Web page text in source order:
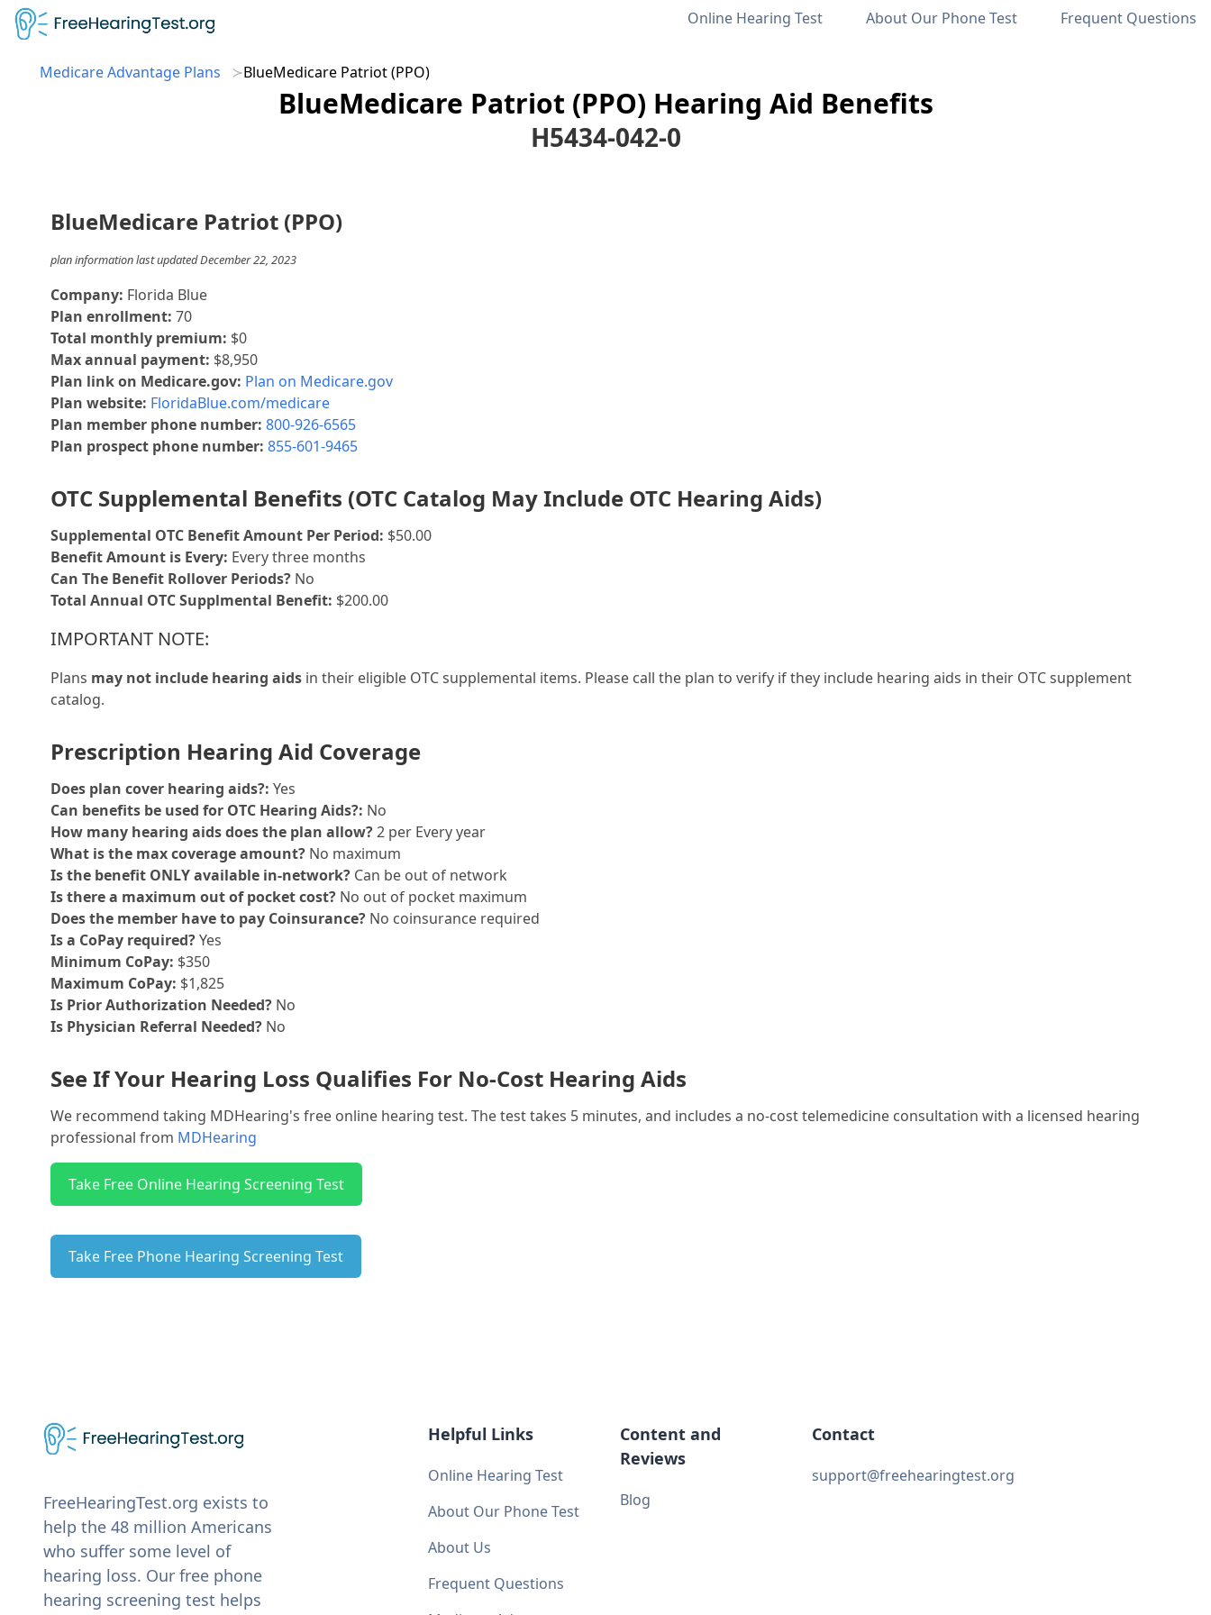
Online Hearing Test About Our Phone Test Frequent Questions
Medicare Advantage Plans BlueMedicare Patriot (PPO)
BlueMedicare Patriot (PPO) Hearing Aid Benefits
H5434-042-0
BlueMedicare Patriot (PPO)
plan information last updated December 22, 2023
Company: Florida Blue
Plan enrollment: 70
Total monthly premium: $0
Max annual payment: $8,950
Plan link on Medicare.gov: Plan on Medicare.gov
Plan website: FloridaBlue.com/medicare
Plan member phone number: 800-926-6565
Plan prospect phone number: 855-601-9465
OTC Supplemental Benefits (OTC Catalog May Include OTC Hearing Aids)
Supplemental OTC Benefit Amount Per Period: $50.00
Benefit Amount is Every: Every three months
Can The Benefit Rollover Periods? No
Total Annual OTC Supplmental Benefit: $200.00
IMPORTANT NOTE:
Plans may not include hearing aids in their eligible OTC supplemental items. Please call the plan to verify if they include hearing aids in their OTC supplement
catalog.
Prescription Hearing Aid Coverage
Does plan cover hearing aids?: Yes
Can benefits be used for OTC Hearing Aids?: No
How many hearing aids does the plan allow?2 per Every year
What is the max coverage amount? No maximum
Is the benefit ONLY available in-network? Can be out of network
Is there a maximum out of pocket cost? No out of pocket maximum
Does the member have to pay Coinsurance? No coinsurance required
Is a CoPay required?Yes
Minimum CoPay: $350
Maximum CoPay: $1,825
Is Prior Authorization Needed? No
Is Physician Referral Needed? No
See If Your Hearing Loss Qualifies For No-Cost Hearing Aids
We recommend taking MDHearing's free online hearing test. The test takes 5 minutes, and includes a no-cost telemedicine consultation with a licensed hearing
professional from MDHearing
Take Free Online Hearing Screening Test
Take Free Phone Hearing Screening Test
FreeHearingTest.org exists to
help the 48 million Americans
who suffer some level of
hearing loss. Our free phone
hearing screening test helps
Helpful Links
Online Hearing Test
About Our Phone Test
About Us
Frequent Questions
Content and
Reviews
Blog
Contact
support@freehearingtest.org